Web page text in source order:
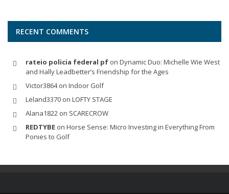
RECENT COMMENTS
rateio policia federal pf on Dynamic Duo: Michelle Wie West
and Hally Leadbetter’s Friendship for the Ages
Victor3864on Indoor Golf
Leland3370 on LOFTY STAGE
Alana1822 on SCARECROW
REDTYBE on Horse Sense: Micro Investing in Everything From
Ponies to Golf